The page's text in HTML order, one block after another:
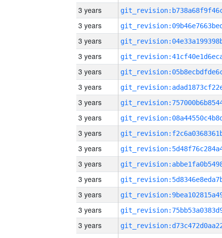
3 years
3 years
3 years
3 years
3 years
3 years
3 years
3 years
3 years
3 years
3 years
3 years
3 years
3 years
3 years